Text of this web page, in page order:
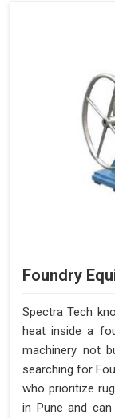
Foundry
Spectra Tech
heat inside a
machinery not
searching for
who prioritize
in Pune and